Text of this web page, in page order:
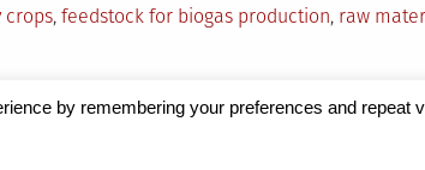
crops, feedstock for biogas production, raw
by remembering your preferences and repeat